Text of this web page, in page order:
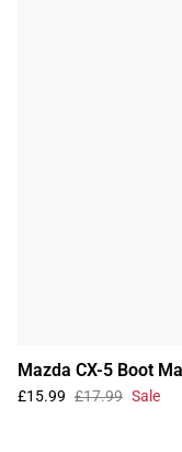
Mazda CX-5 Boot
£15.99 £17.99 Sale